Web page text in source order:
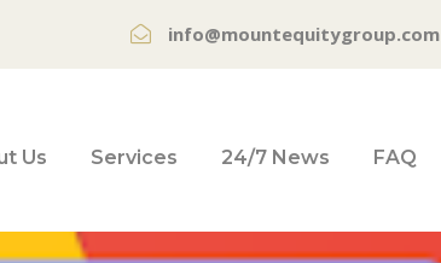
info@mountequitygroup.com
Us Services 24/7 News FAQ